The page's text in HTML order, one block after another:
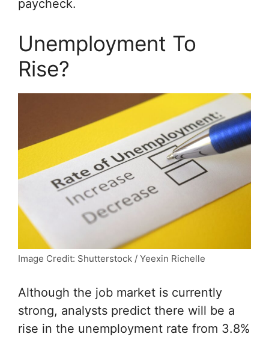
paycheck.
Unemployment To
Rise?
Image Credit: Shutterstock / Yeexin Richelle
Although the job market is currently
strong, analysts predict there will be a
rise in the unemployment rate from 3.8%